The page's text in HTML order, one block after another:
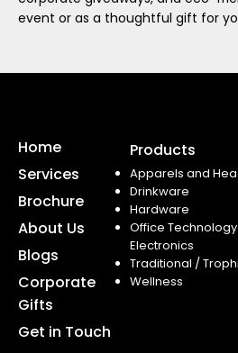
event or as a thoughtful gift for
Home
Services
Brochure
About Us
Blogs
Corporate
Gifts
Get in Touch
Products
Apparels and
Drinkware
Hardware
Office
Electronics
Traditional /
Wellness